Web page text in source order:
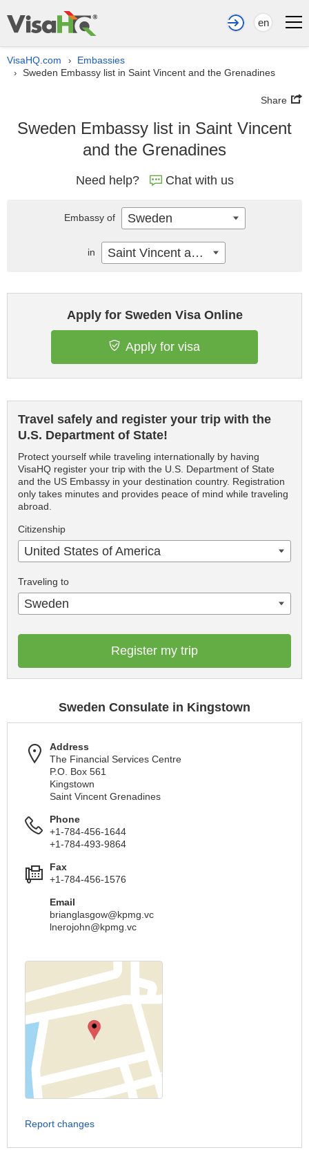
en
VisaHQ.com › Embassies
› Sweden Embassy list in Saint Vincent and the Grenadines
Share
Sweden Embassy list in Saint Vincent
and the Grenadines
Need help? Chat with us
Apply for Sweden Visa Online
Apply for visa
Travel safely and register your trip with the
U.S. Department of State!
Protect yourself while traveling internationally by having
VisaHQ register your trip with the U.S. Department of State
and the US Embassy in your destination country. Registration
only takes minutes and provides peace of mind while traveling
abroad.
Citizenship
United States of America
Traveling to
Sweden
Register my trip
Sweden Consulate in Kingstown
Address
The Financial Services Centre
P.O. Box 561
Kingstown
Saint Vincent Grenadines
Phone
+1-784-456-1644
+1-784-493-9864
Fax
+1-784-456-1576
Email
brianglasgow@kpmg.vc
lnerojohn@kpmg.vc
Report changes
Embassy of Sweden
in Saint Vincent and the Grenadines